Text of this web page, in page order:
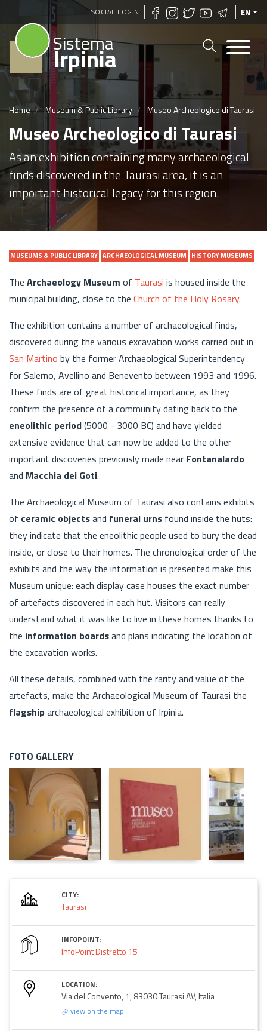
Skip
to
SOCIAL LOGIN EN
Sistema
Irpinia
Home Museum & Public Library Museo Archeologico di Taurasi
Museo Archeologico di Taurasi
As an exhibition containing many archaeological
finds discovered in the Taurasi area, it is an
important historical legacy for this region.
MUSEUMS & PUBLIC LIBRARY ARCHAEOLOGICAL MUSEUM HISTORY MUSEUMS
The Archaeology Museum of Taurasi is housed inside the
municipal building, close to the Church of the Holy Rosary.
The exhibition contains a number of archaeological finds,
discovered during the various excavation works carried out in
San Martino by the former Archaeological Superintendency
for Salerno, Avellino and Benevento between 1993 and 1996.
These finds are of great historical importance, as they
confirm the presence of a community dating back to the
eneolithic period(5000 - 3000 BC) and have yielded
extensive evidence that can now be added to the other
important discoveries previously made near Fontanalardo
and Macchia dei Goti.
The Archaeological Museum of Taurasi also contains exhibits
of ceramic objectsand funeral urns found inside the huts:
they indicate that the eneolithic people used to bury the dead
inside, or close to their homes. The chronological order of the
exhibits and the way the information is presented make this
Museum unique: each display case houses the exact number
of artefacts discovered in each hut. Visitors can really
understand what it was like to live in these homes thanks to
the information boardsand plans indicating the location of
the excavation works.
All these details, combined with the rarity and value of the
artefacts, make the Archaeological Museum of Taurasi the
flagshiparchaeological exhibition of Irpinia.
FOTO GALLERY
CITY:
Taurasi
INFOPOINT:
InfoPoint Distretto 15
LOCATION:
Via del Convento, 1, 83030 Taurasi AV, Italia
view on the map